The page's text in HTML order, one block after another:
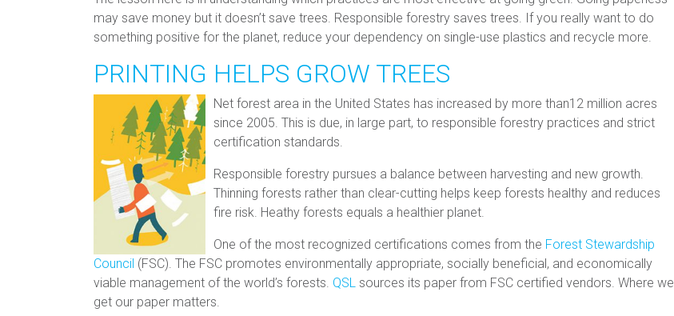
may save money but it doesn’t save trees. Responsible forestry saves trees. If you really want to do
something positive for the planet, reduce your dependency on single-use plastics and recycle more.
PRINTING HELPS GROW TREES
Net forest area in the United States has increased by more than12 million acres
since 2005. This is due, in large part, to responsible forestry practices and strict
certification standards.
Responsible forestry pursues a balance between harvesting and new growth.
Thinning forests rather than clear-cutting helps keep forests healthy and reduces
fire risk. Heathy forests equals a healthier planet.
One of the most recognized certifications comes from the Forest Stewardship
Council (FSC). The FSC promotes environmentally appropriate, socially beneficial, and economically
viable management of the world’s forests. QSL sources its paper from FSC certified vendors. Where we
get our paper matters.